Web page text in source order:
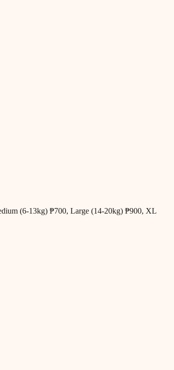
(6-13kg) ₱700, Large (14-20kg) ₱900, XL